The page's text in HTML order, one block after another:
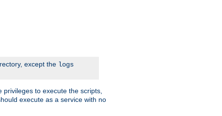
except the logs
to execute the scripts,
execute as a service with no